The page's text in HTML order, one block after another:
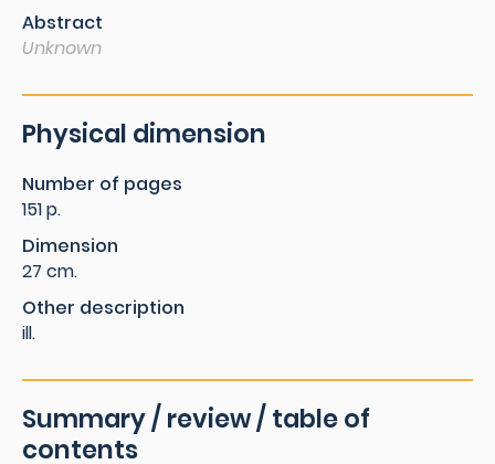
Abstract
Unknown
Physical dimension
Number of pages
151 p.
Dimension
27 cm.
Other description
ill.
Summary / review / table of
contents